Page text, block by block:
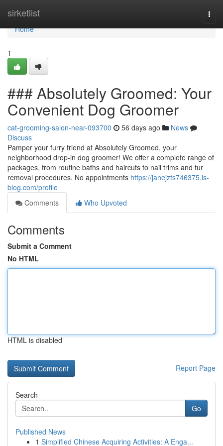
sirketlist
Home
Home
1
### Absolutely Groomed: Your
Convenient Dog Groomer
cat-grooming-salon-near-093700 56 days ago
News
Discuss
Pamper your furry friend at Absolutely Groomed, your
neighborhood drop-in dog groomer! We offer a complete range of
packages, from routine baths and haircuts to nail trims and fur
removal procedures. No appointments https://janejzfs746375.is-
blog.com/profile
Comments
Who Upvoted
Comments
Submit a Comment
No HTML
HTML is disabled
Report Page
Search
Go
Published News
1 Simplified Chinese Acquiring Activities: A Enga...